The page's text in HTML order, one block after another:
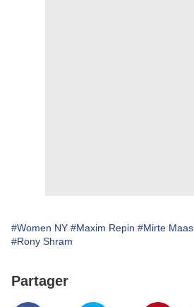
#Women NY #Maxim Repin #Mirte Maas
#Rony Shram
Partager